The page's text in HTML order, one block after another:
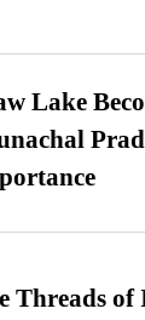
Lake
Threads